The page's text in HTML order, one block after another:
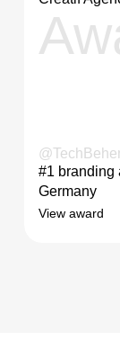
#1 branding
Germany
View award